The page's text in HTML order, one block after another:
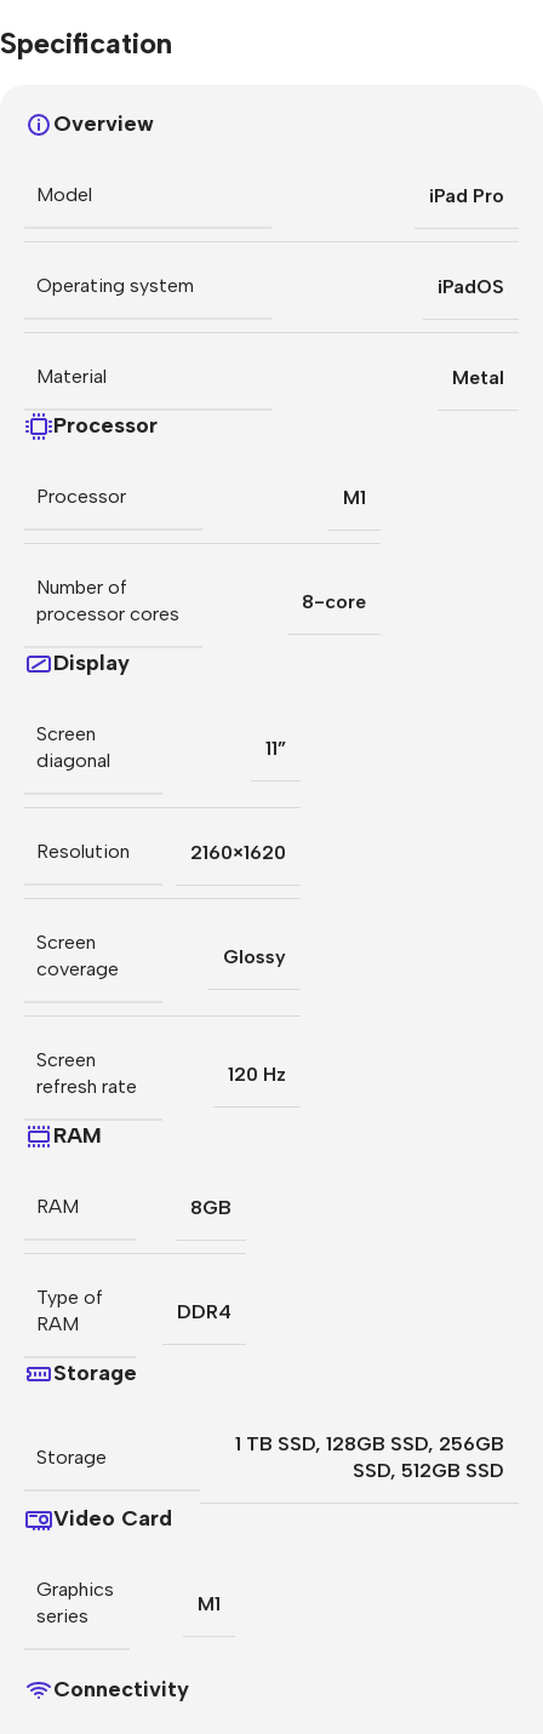
Specification
Overview
Model iPad Pro
Operating system iPadOS
Material Metal
Processor
Processor M1
Number of
processor cores
8-core
Display
Screen
diagonal
11”
Resolution 2160×1620
Screen
coverage
Glossy
Screen
refresh rate
120 Hz
RAM
RAM 8GB
Type of
RAM
DDR4
Storage
Storage
1 TB SSD, 128GB SSD, 256GB
SSD, 512GB SSD
Video Card
Graphics
series
M1
Connectivity